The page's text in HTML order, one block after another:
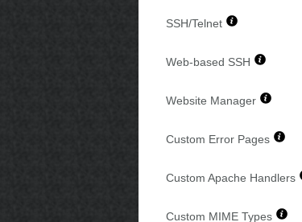
SSH/Telnet
Web-based SSH
Website Manager
Custom Error Pages
Custom Apache Handlers
Custom MIME Types